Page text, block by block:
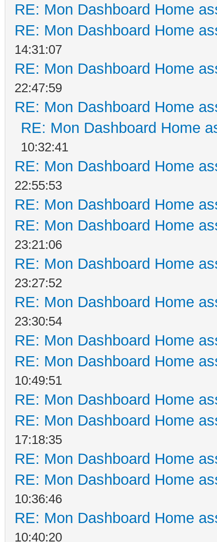
RE: Mon Dashboard Home
RE: Mon Dashboard Home
14:31:07
RE: Mon Dashboard Home
22:47:59
RE: Mon Dashboard Home
RE: Mon Dashboard Home
10:32:41
RE: Mon Dashboard Home
22:55:53
RE: Mon Dashboard Home
RE: Mon Dashboard Home
23:21:06
RE: Mon Dashboard Home
23:27:52
RE: Mon Dashboard Home
23:30:54
RE: Mon Dashboard Home
RE: Mon Dashboard Home
10:49:51
RE: Mon Dashboard Home
RE: Mon Dashboard Home
17:18:35
RE: Mon Dashboard Home
RE: Mon Dashboard Home
10:36:46
RE: Mon Dashboard Home
10:40:20